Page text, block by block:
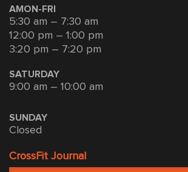
AMON-FRI
5:30 am – 7:30 am
12:00 pm – 1:00 pm
3:20 pm – 7:20 pm
SATURDAY
9:00 am – 10:00 am
SUNDAY
Closed
CrossFit Journal